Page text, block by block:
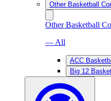
Other Basketball
Other Basketball
— All
ACC
Big 12